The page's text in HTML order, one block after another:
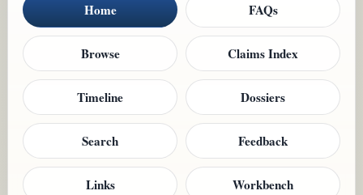
Home FAQs
Browse Claims Index
Timeline Dossiers
Search Feedback
Links Workbench